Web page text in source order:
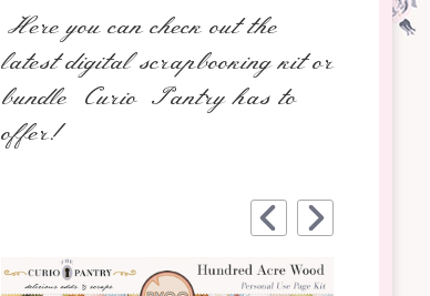
Here you can check out the
latest digital scrapbooking kit or
bundle Curio Pantry has to
offer!